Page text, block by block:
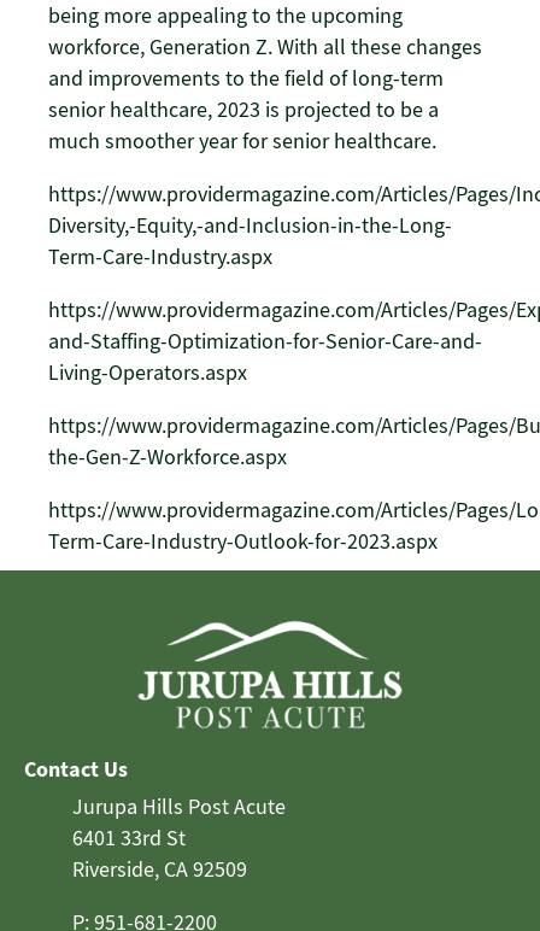
being more appealing to the upcoming
workforce, Generation Z. With all these changes
and improvements to the field of long-term
senior healthcare, 2023 is projected to be a
much smoother year for senior healthcare.
https://www.providermagazine.com/Articles/Pages/
Diversity,-Equity,-and-Inclusion-in-the-Long-
Term-Care-Industry.aspx
https://www.providermagazine.com/Articles/Pages/
and-Staffing-Optimization-for-Senior-Care-and-
Living-Operators.aspx
https://www.providermagazine.com/Articles/Pages/
the-Gen-Z-Workforce.aspx
https://www.providermagazine.com/Articles/Pages/
Term-Care-Industry-Outlook-for-2023.aspx
Contact Us
Jurupa Hills Post Acute
6401 33rd St
Riverside, CA 92509
P: 951-681-2200